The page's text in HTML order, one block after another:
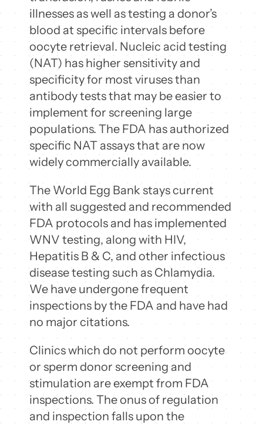
illnesses as well as testing a donor’s
blood at specific intervals before
oocyte retrieval. Nucleic acid testing
(NAT) has higher sensitivity and
specificity for most viruses than
antibody tests that may be easier to
implement for screening large
populations. The FDA has authorized
specific NAT assays that are now
widely commercially available.
The World Egg Bank stays current
with all suggested and recommended
FDA protocols and has implemented
WNV testing, along with HIV,
Hepatitis B & C, and other infectious
disease testing such as Chlamydia.
We have undergone frequent
inspections by the FDA and have had
no major citations.
Clinics which do not perform oocyte
or sperm donor screening and
stimulation are exempt from FDA
inspections. The onus of regulation
and inspection falls upon the